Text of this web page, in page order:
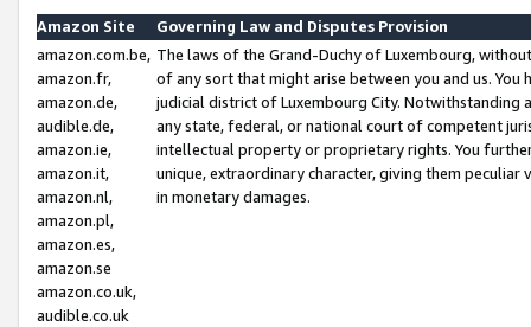
Amazon Site
Governing Law and Disputes Provision
amazon.com.be,
amazon.fr,
amazon.de,
audible.de,
amazon.ie,
amazon.it,
amazon.nl,
amazon.pl,
amazon.es,
amazon.se
amazon.co.uk,
audible.co.uk
The laws of the Grand-Duchy of Luxembourg,
of any sort that might arise between you and us.
judicial district of Luxembourg City. Notwithstanding
any state, federal, or national court of competent
intellectual property or proprietary rights. You
unique, extraordinary character, giving them
in monetary damages.